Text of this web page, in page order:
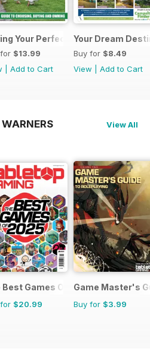
2026
Your Perfect Caravan 2025
$13.99
Add to Cart
Your Dream
Buy for $8.49
View
Add to Cart
View All
Best Games Of…
$20.99
Game Master's
Buy for $3.99